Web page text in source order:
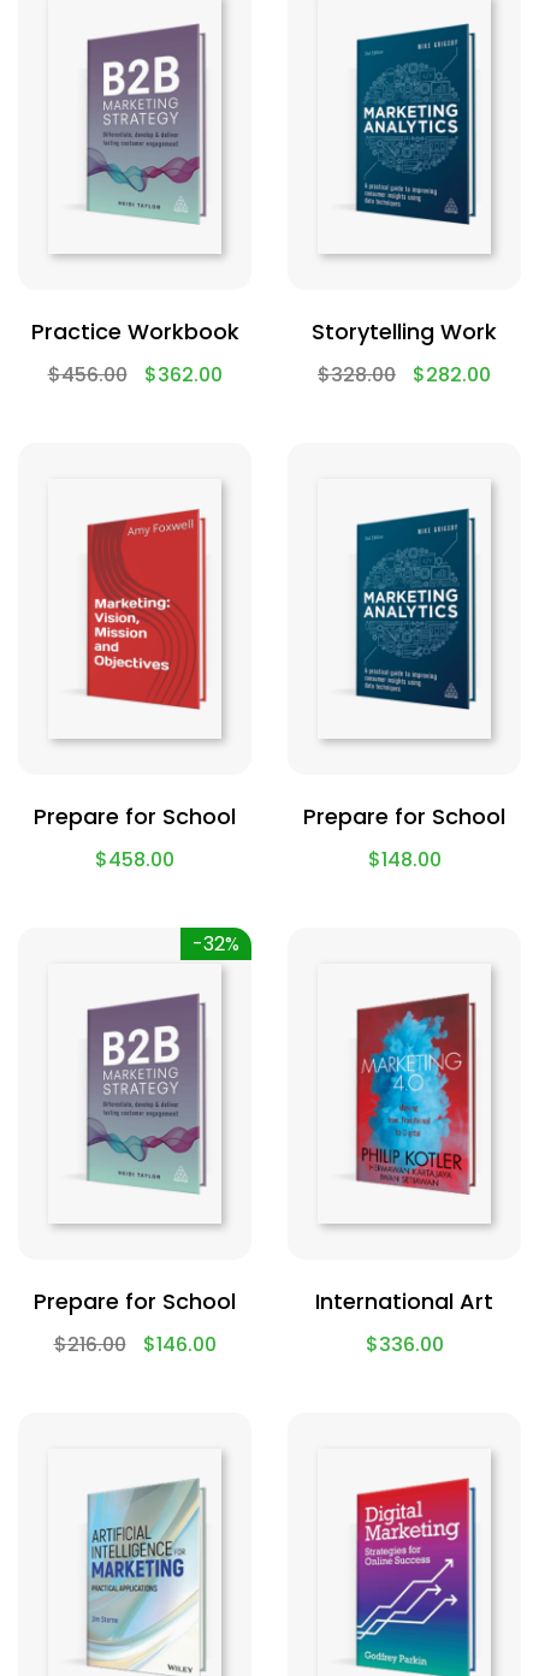
Practice Workbook
$456.00 $362.00
Storytelling Work
$328.00 $282.00
Prepare for School
$458.00
Prepare for School
$148.00
-32%
Prepare for School
$216.00 $146.00
International Art
$336.00